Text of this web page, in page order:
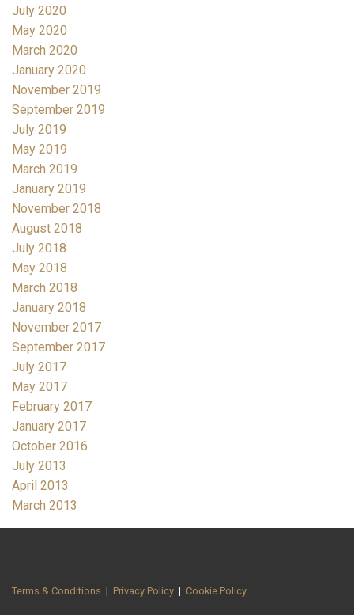
July 2020
May 2020
March 2020
January 2020
November 2019
September 2019
July 2019
May 2019
March 2019
January 2019
November 2018
August 2018
July 2018
May 2018
March 2018
January 2018
November 2017
September 2017
July 2017
May 2017
February 2017
January 2017
October 2016
July 2013
April 2013
March 2013
Terms & Conditions | Privacy Policy | Cookie Policy